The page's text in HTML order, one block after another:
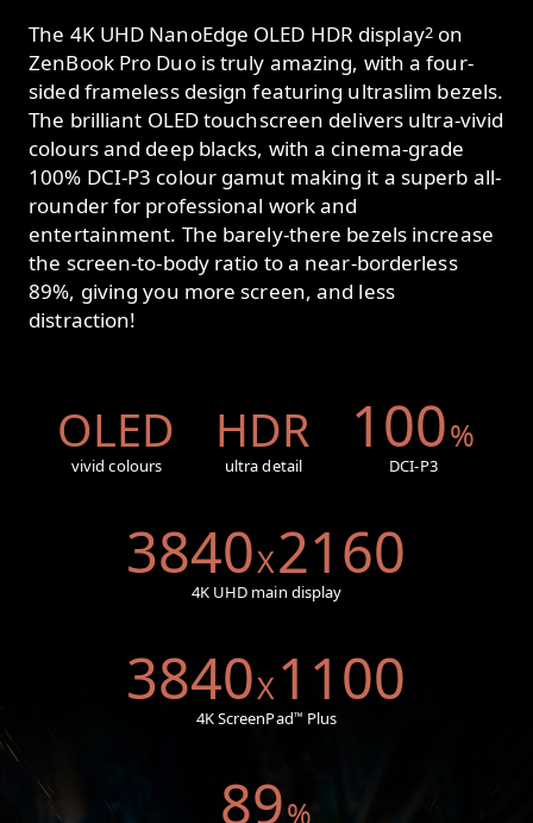
The 4K UHD NanoEdge OLED HDR display2on
ZenBook Pro Duo is truly amazing, with a four-
sided frameless design featuring ultraslim bezels.
The brilliant OLED touchscreen delivers ultra-vivid
colours and deep blacks, with a cinema-grade
100% DCI-P3 colour gamut making it a superb all-
rounder for professional work and
entertainment. The barely-there bezels increase
the screen-to-body ratio to a near-borderless
89%, giving you more screen, and less
distraction!
OLED
vivid colours
HDR
ultra detail
100%
DCI-P3
3840X2160
4K UHD main display
3840X1100
4K ScreenPad™ Plus
89%